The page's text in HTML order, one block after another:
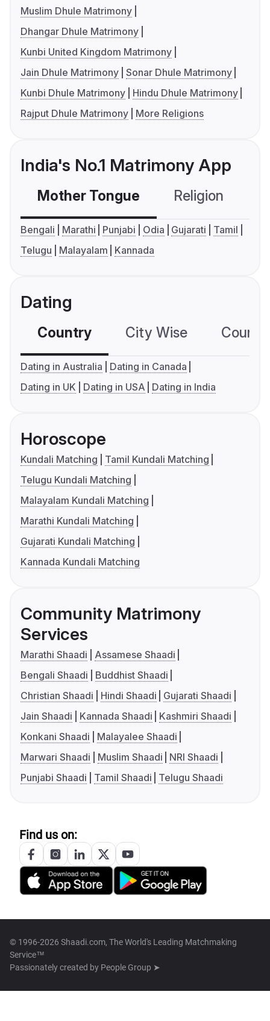
Muslim Dhule Matrimony
Dhangar Dhule Matrimony
Kunbi United Kingdom Matrimony
Jain Dhule Matrimony Sonar Dhule Matrimony
Kunbi Dhule Matrimony
Hindu Dhule Matrimony
Rajput Dhule Matrimony
More Religions
India's No.1 Matrimony App
Mother Tongue Religion
Bengali Marathi Punjabi Odia Gujarati
Tamil
Telugu
Malayalam Kannada
Dating
Country City Wise
Dating in Australia
Dating in Canada
Dating in UK
Dating in USA Dating in India
Horoscope
Kundali Matching
Tamil Kundali Matching
Telugu Kundali Matching
Malayalam Kundali Matching
Marathi Kundali Matching
Gujarati Kundali Matching
Kannada Kundali Matching
Community Matrimony
Services
Marathi Shaadi
Assamese Shaadi
Bengali Shaadi
Buddhist Shaadi
Christian Shaadi
Hindi Shaadi
Gujarati Shaadi
Jain Shaadi
Kannada Shaadi
Kashmiri Shaadi
Konkani Shaadi
Malayalee Shaadi
Marwari Shaadi
Muslim Shaadi
NRI Shaadi
Punjabi Shaadi
Tamil Shaadi Telugu Shaadi
Find us on:
© 1996-2026 Shaadi.com, The World's Leading Matchmaking
Service™
Passionately created by People Group ➤